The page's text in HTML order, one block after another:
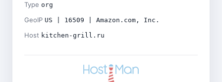
Type org
GeoIP US | 16509 | Amazon.com, Inc.
Host kitchen-grill.ru